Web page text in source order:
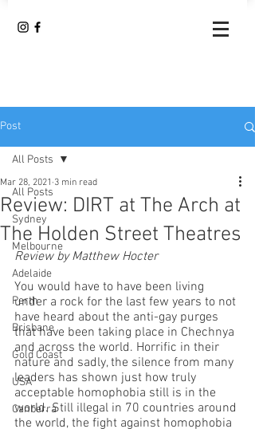
Post
All Posts
Sydney
Melbourne
Adelaide
Perth
Brisbane
Gold Coast
USA
Canberra
All Posts
Review: DIRT at The Arch at
The Holden Street Theatres
Mar 28, 2021 3 min read
Review by Matthew Hocter
You would have to have been living
under a rock for the last few years to not
have heard about the anti-gay purges
that have been taking place in Chechnya
and across the world. Horrific in their
nature and sadly, the silence from many
leaders has shown just how truly
acceptable homophobia still is in the
world. Still illegal in 70 countries around
the world, the fight against homophobia